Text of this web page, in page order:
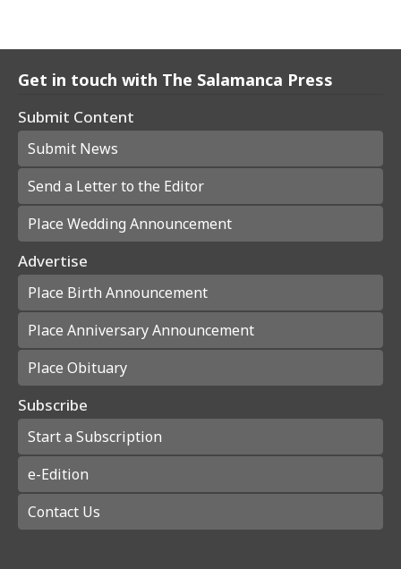
Get in touch with The Salamanca Press
Submit Content
Submit News
Send a Letter to the Editor
Place Wedding Announcement
Advertise
Place Birth Announcement
Place Anniversary Announcement
Place Obituary
Subscribe
Start a Subscription
e-Edition
Contact Us